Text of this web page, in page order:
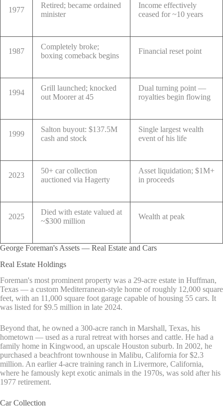
1977
Retired; became ordained
minister
Income effectively
ceased for ~10 years
1987
Completely broke;
boxing comeback begins
Financial reset point
1994
Grill launched; knocked
out Moorer at 45
Dual turning point —
royalties begin flowing
1999
Salton buyout: $137.5M
cash and stock
Single largest wealth
event of his life
2023
50+ car collection
auctioned via Hagerty
Asset liquidation; $1M+
in proceeds
2025
Died with estate valued at
~$300 million
Wealth at peak
George Foreman's Assets — Real Estate and Cars
Real Estate Holdings
Foreman's most prominent property was a 29-acre estate in Huffman,
Texas — a custom Mediterranean-style home of roughly 12,000 square
feet, with an 11,000 square foot garage capable of housing 55 cars. It
was listed for $9.5 million in late 2024.
Beyond that, he owned a 300-acre ranch in Marshall, Texas, his
hometown — used as a rural retreat with horses and cattle. He had a
family home in Kingwood, an upscale Houston suburb. In 2002, he
purchased a beachfront townhouse in Malibu, California for $2.3
million. An earlier 4-acre training ranch in Livermore, California,
where he famously kept exotic animals in the 1970s, was sold after his
1977 retirement.
Car Collection